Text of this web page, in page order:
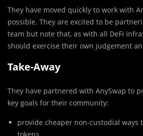
They have moved quickly to work with
possible. They are excited to be
team but note that, as with all DeFi
should exercise their own judgement
Take-Away
They have partnered with AnySwap to
key goals for their community:
provide cheaper non-custodial ways